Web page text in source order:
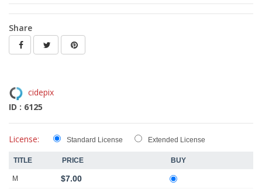
Share
cidepix
ID : 6125
License: Standard License Extended License
TITLE PRICE BUY
M $7.00